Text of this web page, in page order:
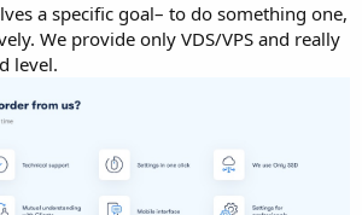
a specific goal– to do something one,
We provide only VDS/VPS and really
level.